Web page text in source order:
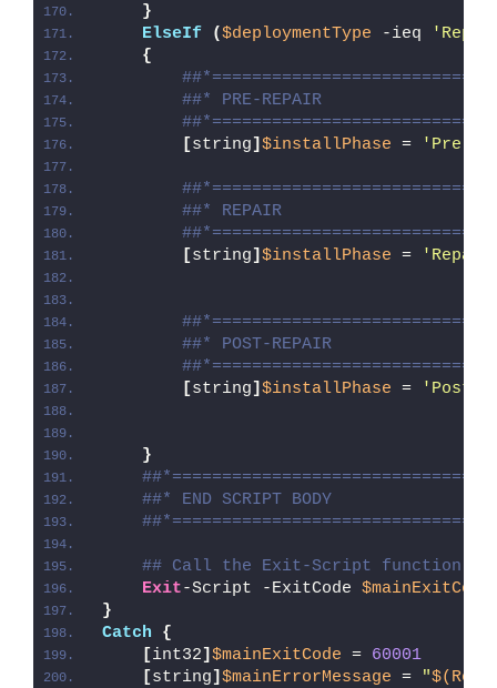
}
ElseIf
($deploymentType -ieq
{
##* PRE-REPAIR
[string] $installPhase = 'Pre-
##* REPAIR
[string] $installPhase =
##* POST-REPAIR
[string] $installPhase = 'Post-
}
##* END SCRIPT BODY
## Call the Exit-Script function to
Exit-Script -ExitCode $mainExitCode
}
Catch
{
[int32] $mainExitCode = 60001
[string] $mainErrorMessage = "